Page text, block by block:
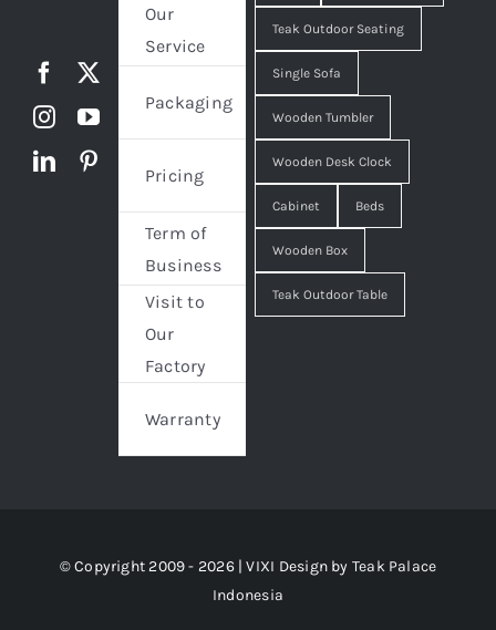
Our
Service
Packaging
Pricing
Term of
Business
Visit to
Our
Factory
Warranty
Teak Outdoor Seating
Single Sofa
Wooden Tumbler
Wooden Desk Clock
Cabinet Beds
Wooden Box
Teak Outdoor Table
© Copyright 2009 - 2026 | VIXI Design by Teak Palace
Indonesia